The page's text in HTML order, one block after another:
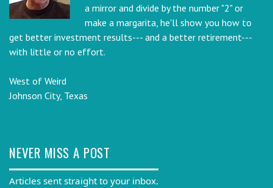
a mirror and divide by the number "2" or
make a margarita, he'll show you how to
get better investment results--- and a better retirement---
with little or no effort.
West of Weird
Johnson City, Texas
NEVER MISS A POST
Articles sent straight to your inbox.